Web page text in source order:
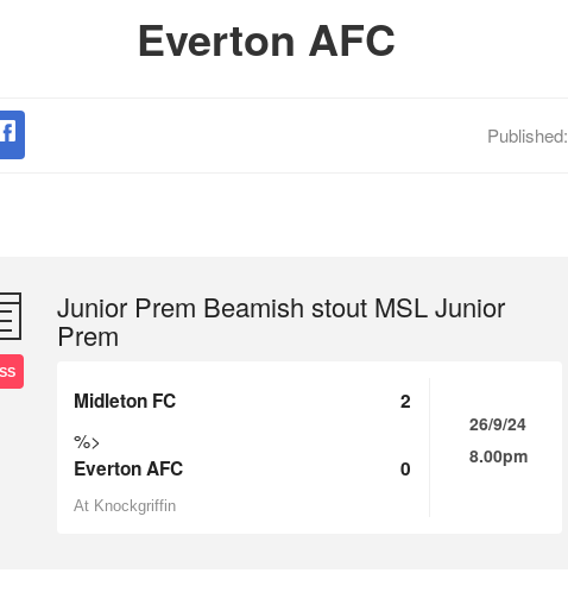
Everton AFC
Published:
Junior Prem Beamish stout MSL Junior
Prem
Midleton FC 2
%>
Everton AFC 0
At Knockgriffin
26/9/24
8.00pm